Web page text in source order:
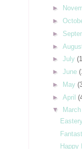
►
►
►
►
► July
► June
►
May
► April
▼
March
Happy